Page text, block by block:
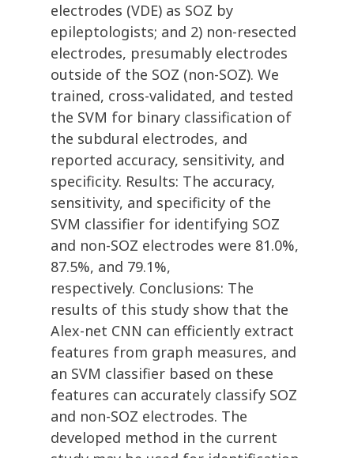
electrodes (VDE) as SOZ by
epileptologists; and 2) non-resected
electrodes, presumably electrodes
outside of the SOZ (non-SOZ). We
trained, cross-validated, and tested
the SVM for binary classification of
the subdural electrodes, and
reported accuracy, sensitivity, and
specificity. Results: The accuracy,
sensitivity, and specificity of the
SVM classifier for identifying SOZ
and non-SOZ electrodes were 81.0%,
87.5%, and 79.1%,
respectively. Conclusions: The
results of this study show that the
Alex-net CNN can efficiently extract
features from graph measures, and
an SVM classifier based on these
features can accurately classify SOZ
and non-SOZ electrodes. The
developed method in the current